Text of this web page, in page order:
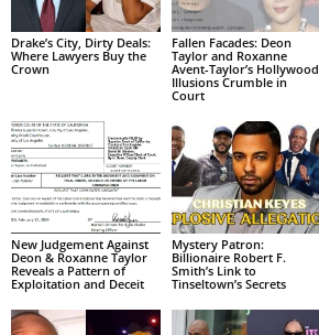
Drake’s City, Dirty Deals:
Where Lawyers Buy the
Crown
Fallen Facades: Deon
Taylor and Roxanne
Avent-Taylor’s Hollywood
Illusions Crumble in
Court
New Judgement Against
Deon & Roxanne Taylor
Reveals a Pattern of
Exploitation and Deceit
Mystery Patron:
Billionaire Robert F.
Smith’s Link to
Tinseltown’s Secrets